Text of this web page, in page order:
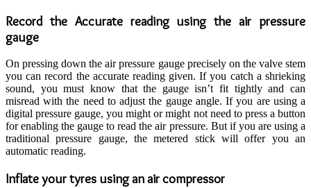
Record the Accurate reading using the air pressure
gauge
On pressing down the air pressure gauge precisely on the valve stem
you can record the accurate reading given. If you catch a shrieking
sound, you must know that the gauge isn’t fit tightly and can
misread with the need to adjust the gauge angle. If you are using a
digital pressure gauge, you might or might not need to press a button
for enabling the gauge to read the air pressure. But if you are using a
traditional pressure gauge, the metered stick will offer you an
automatic reading.
Inflate your tyres using an air compressor